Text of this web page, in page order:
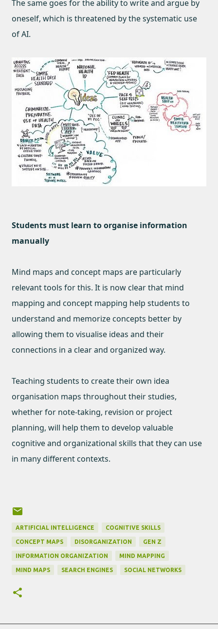
The same goes for the ability to write and argue by
oneself, which is threatened by the systematic use
of AI.
Students must learn to organise information
manually
Mind maps and concept maps are particularly
relevant tools for this. It is now clear that mind
mapping and concept mapping help students to
understand and memorize concepts better by
allowing them to visualise ideas and their
connections in a clear and organized way.
Teaching students to create their own idea
organisation maps throughout their studies,
whether for note-taking, revision or project
planning, will help them to develop valuable
cognitive and organizational skills that they can use
in many different contexts.
ARTIFICIAL INTELLIGENCE COGNITIVE SKILLS
CONCEPT MAPS DISORGANIZATION GEN Z
INFORMATION ORGANIZATION MIND MAPPING
MIND MAPS SEARCH ENGINES SOCIAL NETWORKS